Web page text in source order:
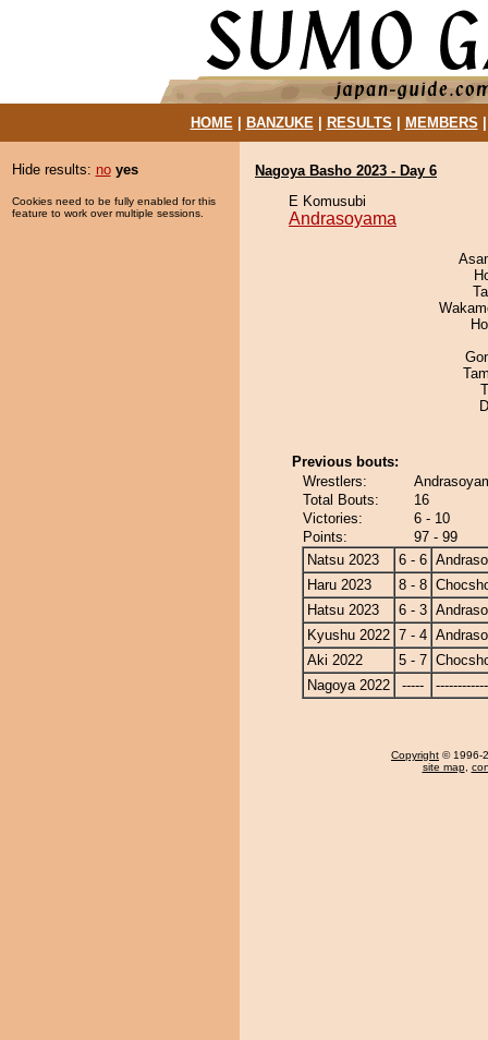
HOME| BANZUKE| RESULTS MEMBERS
Hide results: no yes
Cookies need to be fully enabled for this
feature to work over multiple sessions.
Nagoya Basho 2023 - Day 6
E Komusubi
Andrasoyama
Previous bouts:
Wrestlers:
Total Bouts:
16
Victories:
6 - 10
Points:
97 - 99
Natsu 2023
6 - 6
Haru 2023
8 - 8
Hatsu 2023
6 - 3
Kyushu 2022 7 - 4
Aki 2022
5 - 7
Nagoya 2022
-----
Copyright © 1996-
site map,